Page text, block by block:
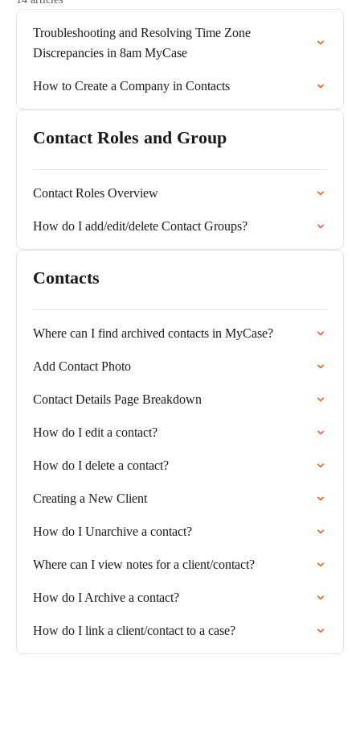
Troubleshooting and Resolving Time Zone
Discrepancies in 8am MyCase
How to Create a Company in Contacts
Contact Roles and Group
Contact Roles Overview
How do I add/edit/delete Contact Groups?
Contacts
Where can I find archived contacts in MyCase?
Add Contact Photo
Contact Details Page Breakdown
How do I edit a contact?
How do I delete a contact?
Creating a New Client
How do I Unarchive a contact?
Where can I view notes for a client/contact?
How do I Archive a contact?
How do I link a client/contact to a case?